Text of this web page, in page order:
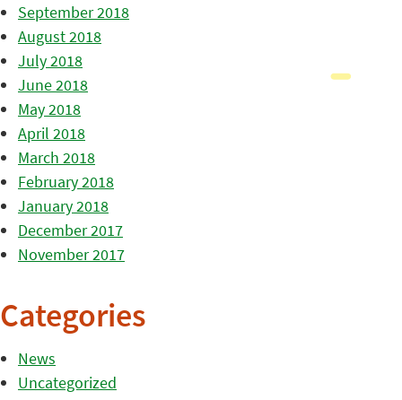
September 2018
August 2018
July 2018
June 2018
May 2018
April 2018
March 2018
February 2018
January 2018
December 2017
November 2017
Categories
News
Uncategorized